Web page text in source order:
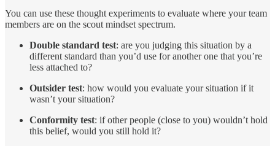
You can use these thought experiments to evaluate where your team
members are on the scout mindset spectrum.
Double standard test: are you judging this situation by a
different standard than you’d use for another one that you’re
less attached to?
Outsider test: how would you evaluate your situation if it
wasn’t your situation?
Conformity test: if other people (close to you) wouldn’t hold
this belief, would you still hold it?